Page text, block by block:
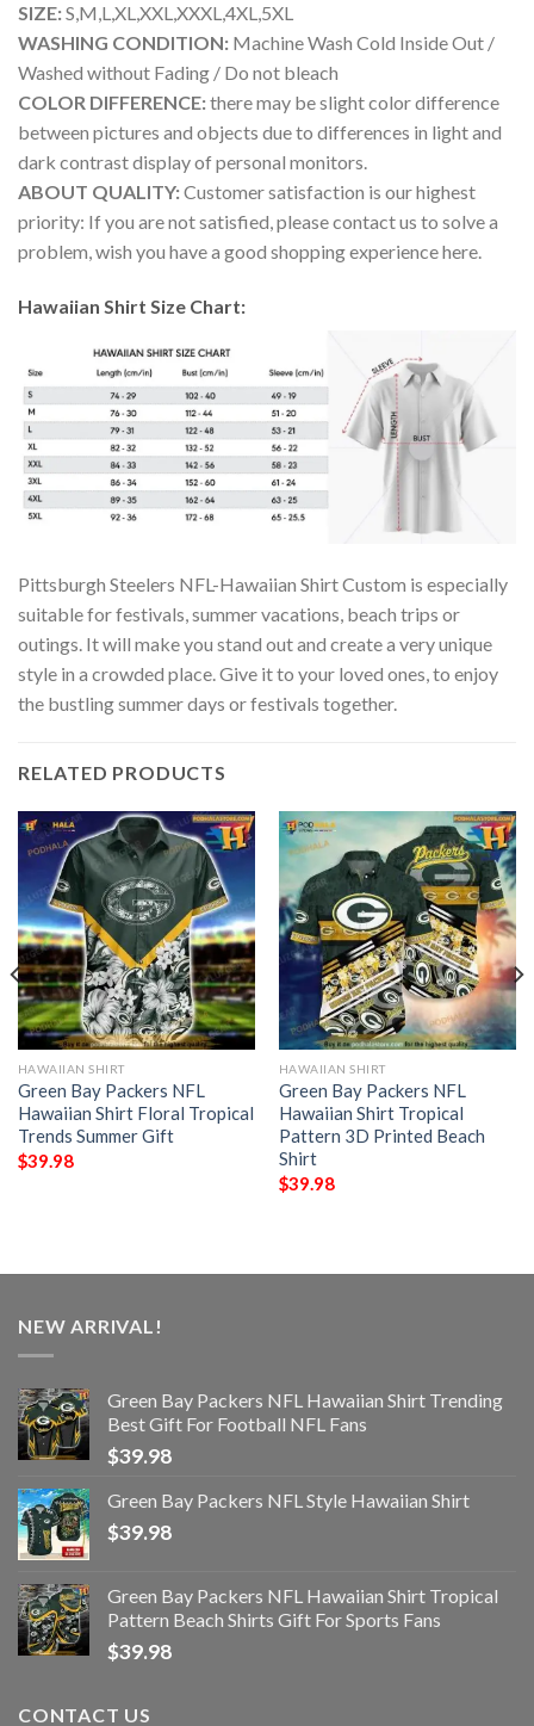
SIZE:S,M,L,XL,XXL,XXXL,4XL,5XL
WASHING CONDITION: Machine Wash Cold Inside Out /
Washed without Fading / Do not bleach
COLOR DIFFERENCE:there may be slight color difference
between pictures and objects due to differences in light and
dark contrast display of personal monitors.
ABOUT QUALITY:Customer satisfaction is our highest
priority: If you are not satisfied, please contact us to solve a
problem, wish you have a good shopping experience here.
Hawaiian Shirt Size Chart:
Pittsburgh Steelers NFL-Hawaiian Shirt Custom is especially
suitable for festivals, summer vacations, beach trips or
outings. It will make you stand out and create a very unique
style in a crowded place. Give it to your loved ones, to enjoy
the bustling summer days or festivals together.
RELATED PRODUCTS
HAWAIIAN SHIRT
Green Bay Packers NFL
Hawaiian Shirt Floral Tropical
Trends Summer Gift
$39.98
HAWAIIAN SHIRT
Green Bay Packers NFL
Hawaiian Shirt Tropical
Pattern 3D Printed Beach
Shirt
$39.98
NEW ARRIVAL!
Green Bay Packers NFL Hawaiian Shirt Trending
Best Gift For Football NFL Fans
$39.98
Green Bay Packers NFL Style Hawaiian Shirt
$39.98
Green Bay Packers NFL Hawaiian Shirt Tropical
Pattern Beach Shirts Gift For Sports Fans
$39.98
CONTACT US